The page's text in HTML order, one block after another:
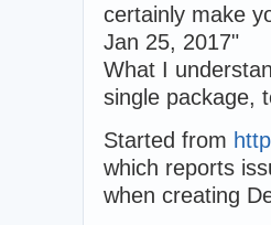
certainly make
Jan 25, 2017"
What I
single package,
Started from
which reports
when creating